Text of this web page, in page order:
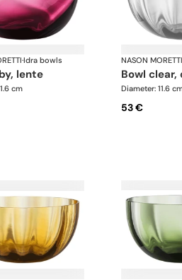
·Idra bowls
lente
cm
NASON
bowl
Diameter: 11.6
53 €